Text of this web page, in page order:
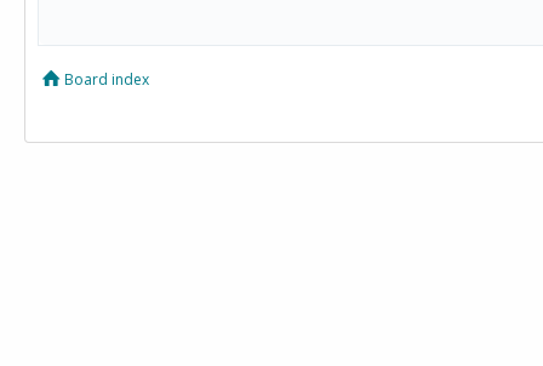
Board index